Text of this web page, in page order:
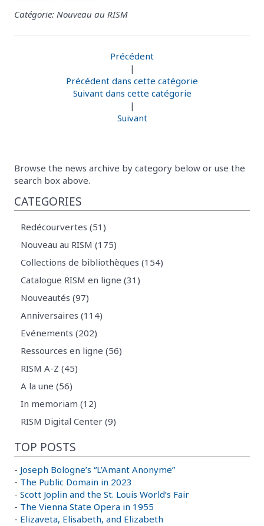
Catégorie: Nouveau au RISM
Précédent
|
Précédent dans cette catégorie
Suivant dans cette catégorie
|
Suivant
Browse the news archive by category below or use the
search box above.
CATEGORIES
Redécourvertes (51)
Nouveau au RISM (175)
Collections de bibliothèques (154)
Catalogue RISM en ligne (31)
Nouveautés (97)
Anniversaires (114)
Evénements (202)
Ressources en ligne (56)
RISM A-Z (45)
A la une (56)
In memoriam (12)
RISM Digital Center (9)
TOP POSTS
- Joseph Bologne’s “L’Amant Anonyme”
- The Public Domain in 2023
- Scott Joplin and the St. Louis World’s Fair
- The Vienna State Opera in 1955
- Elizaveta, Elisabeth, and Elizabeth